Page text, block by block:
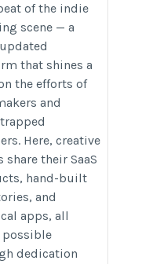
of the indie
scene — a
that shines a
the efforts of
and
Here, creative
share their SaaS
hand-built
and
apps, all
possible
dedication